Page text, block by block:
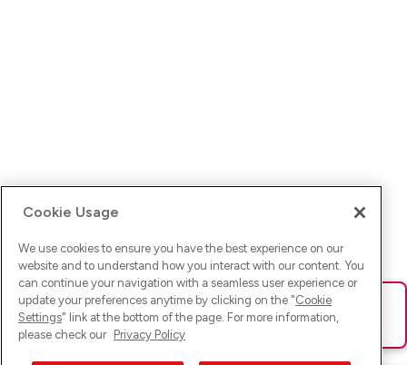
Ups! Da ist was schief gelaufen. Bitte lade die Seite neu oder
versuche es erneut.
Cookie Usage
We use cookies to ensure you have the best experience on our
website and to understand how you interact with our content. You
can continue your navigation with a seamless user experience or
update your preferences anytime by clicking on the "Cookie
Settings" link at the bottom of the page. For more information,
please check our Privacy Policy